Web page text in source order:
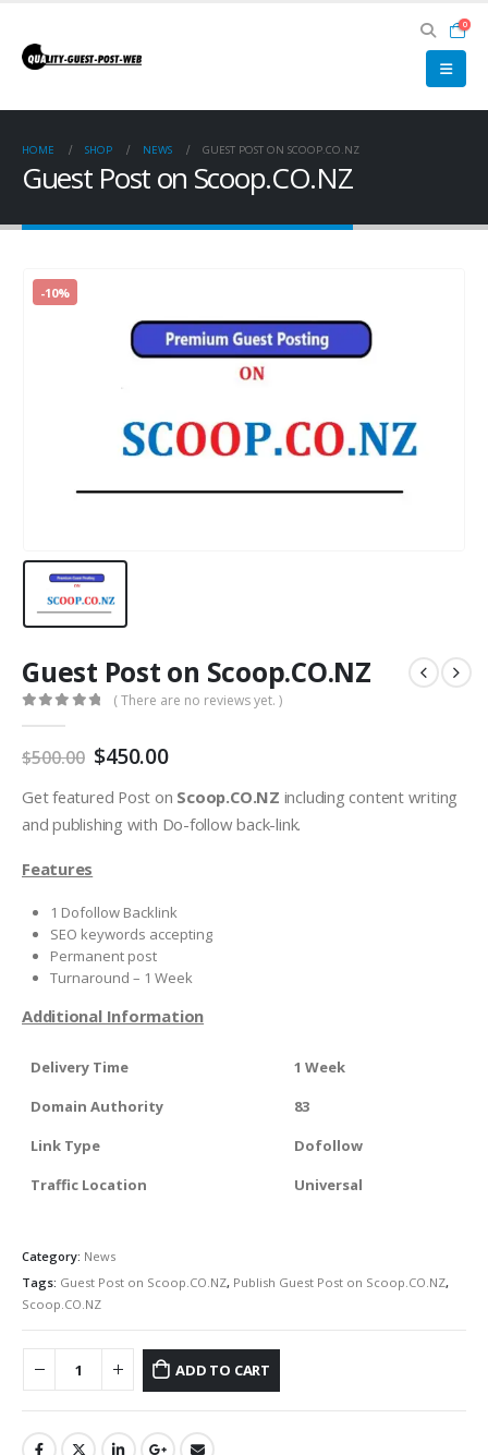
0
HOME SHOP NEWS GUEST POST ON SCOOP.CO.NZ
Guest Post on Scoop.CO.NZ
-10%
Guest Post on Scoop.CO.NZ
( There are no reviews yet. )
$500.00 $450.00
Get featured Post on Scoop.CO.NZ including content writing
and publishing with Do-follow back-link.
Features
1 Dofollow Backlink
SEO keywords accepting
Permanent post
Turnaround – 1 Week
Additional Information
Delivery Time
1 Week
Domain Authority
83
Link Type
Dofollow
Traffic Location
Universal
Category: News
Tags: Guest Post on Scoop.CO.NZ, Publish Guest Post on Scoop.CO.NZ,
Scoop.CO.NZ
ADD TO CART